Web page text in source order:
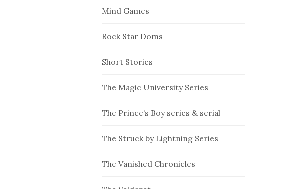
Mind Games
Rock Star Doms
Short Stories
The Magic University Series
The Prince’s Boy series & serial
The Struck by Lightning Series
The Vanished Chronicles